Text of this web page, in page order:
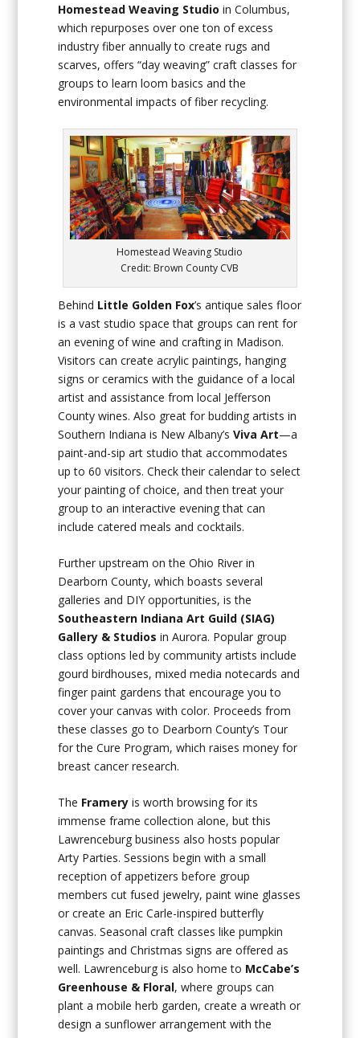
Homestead Weaving Studioin Columbus,
which repurposes over one ton of excess
industry fiber annually to create rugs and
scarves, offers “day weaving” craft classes for
groups to learn loom basics and the
environmental impacts of fiber recycling.
Homestead Weaving Studio
Credit: Brown County CVB
Behind Little Golden Fox’s antique sales floor
is a vast studio space that groups can rent for
an evening of wine and crafting in Madison.
Visitors can create acrylic paintings, hanging
signs or ceramics with the guidance of a local
artist and assistance from local Jefferson
County wines. Also great for budding artists in
Southern Indiana is New Albany’sViva Art—a
paint-and-sip art studio that accommodates
up to 60 visitors. Check their calendar to select
your painting of choice, and then treat your
group to an interactive evening that can
include catered meals and cocktails.
Further upstream on the Ohio River in
Dearborn County, which boasts several
galleries and DIY opportunities, is the
Southeastern Indiana Art Guild (SIAG)
Gallery & Studios in Aurora. Popular group
class options led by community artists include
gourd birdhouses, mixed media notecards and
finger paint gardens that encourage you to
cover your canvas with color. Proceeds from
these classes go to Dearborn County’s Tour
for the Cure Program, which raises money for
breast cancer research.
The Framery is worth browsing for its
immense frame collection alone, but this
Lawrenceburg business also hosts popular
Arty Parties. Sessions begin with a small
reception of appetizers before group
members cut fused jewelry, paint wine glasses
or create an Eric Carle-inspired butterfly
canvas. Seasonal craft classes like pumpkin
paintings and Christmas signs are offered as
well. Lawrenceburg is also home to McCabe’s
Greenhouse & Floral, where groups can
plant a mobile herb garden, create a wreath or
design a sunflower arrangement with the